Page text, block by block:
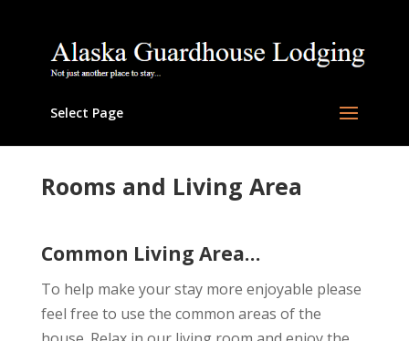
Select Page
Rooms and Living Area
Common Living Area…
To help make your stay more enjoyable please
feel free to use the common areas of the